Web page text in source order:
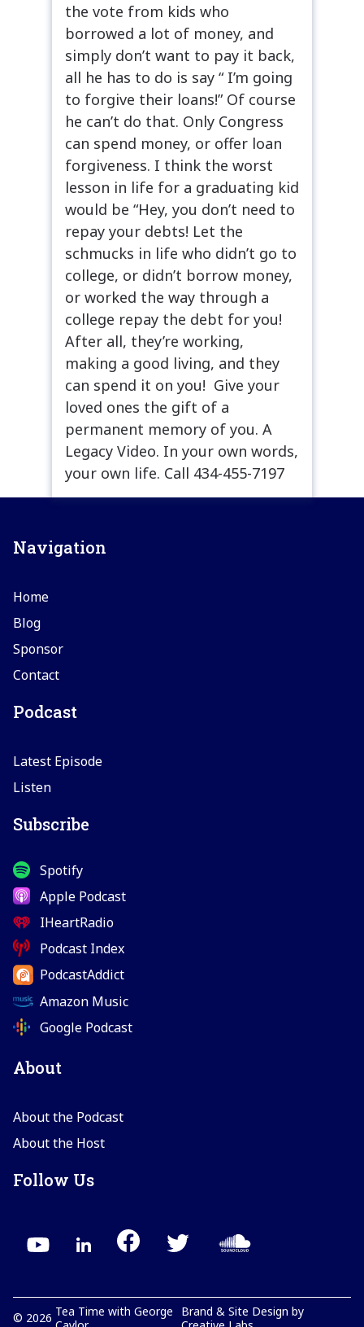
the vote from kids who
borrowed a lot of money, and
simply don’t want to pay it back,
all he has to do is say “ I’m going
to forgive their loans!” Of course
he can’t do that. Only Congress
can spend money, or offer loan
forgiveness. I think the worst
lesson in life for a graduating kid
would be “Hey, you don’t need to
repay your debts! Let the
schmucks in life who didn’t go to
college, or didn’t borrow money,
or worked the way through a
college repay the debt for you!
After all, they’re working,
making a good living, and they
can spend it on you! Give your
loved ones the gift of a
permanent memory of you. A
Legacy Video. In your own words,
your own life. Call 434-455-7197
Navigation
Home
Blog
Sponsor
Contact
Podcast
Latest Episode
Listen
Subscribe
Spotify
Apple Podcast
IHeartRadio
Podcast Index
PodcastAddict
Amazon Music
Google Podcast
About
About the Podcast
About the Host
Follow Us
© 2026 Tea Time with George
Brand & Site Design by